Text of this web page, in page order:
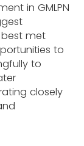
in GMLPN
best met
to
to
closely